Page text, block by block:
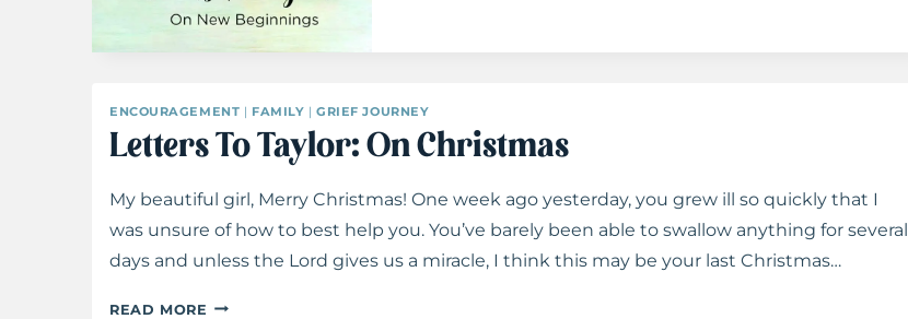
ENCOURAGEMENT | FAMILY |GRIEF JOURNEY
Letters To Taylor: On Christmas
My beautiful girl, Merry Christmas! One week ago yesterday, you grew ill so quickly that I
was unsure of how to best help you. You’ve barely been able to swallow anything for several
days and unless the Lord gives us a miracle, I think this may be your last Christmas…
READ MORE LETTERS